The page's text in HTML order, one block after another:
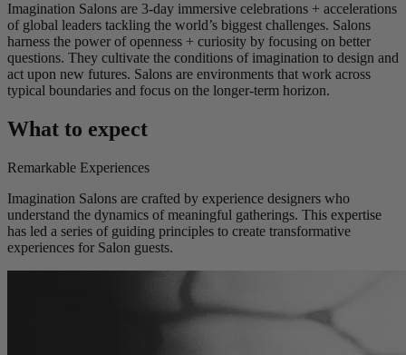
Imagination Salons are 3-day immersive celebrations + accelerations
of global leaders tackling the world’s biggest challenges. Salons
harness the power of openness + curiosity by focusing on better
questions. They cultivate the conditions of imagination to design and
act upon new futures. Salons are environments that work across
typical boundaries and focus on the longer-term horizon.
What to expect
Remarkable Experiences
Imagination Salons are crafted by experience designers who
understand the dynamics of meaningful gatherings. This expertise
has led a series of guiding principles to create transformative
experiences for Salon guests.